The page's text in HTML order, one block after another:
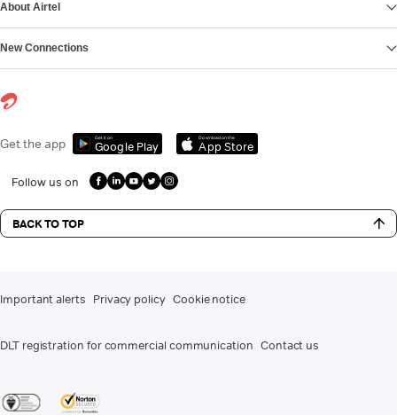
About Airtel
New Connections
Get the app Get it on
Google Play
Download on the
App Store
Follow us on
BACK TO TOP
Important alerts Privacy policy Cookie notice
DLT registration for commercial communication Contact us